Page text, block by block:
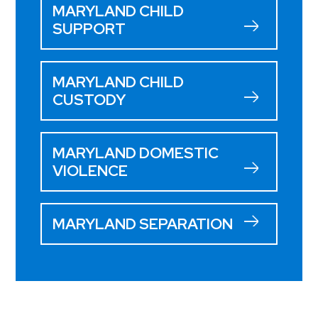
MARYLAND CHILD
SUPPORT
MARYLAND CHILD
CUSTODY
MARYLAND DOMESTIC
VIOLENCE
MARYLAND SEPARATION